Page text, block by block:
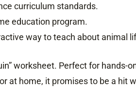
curriculum standards.
education program.
way to teach about animal
worksheet. Perfect for hands-
at home, it promises to be a hit